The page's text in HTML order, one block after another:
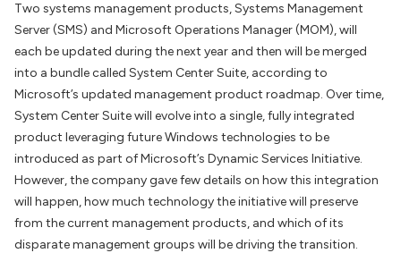
Two systems management products, Systems Management
Server (SMS) and Microsoft Operations Manager (MOM), will
each be updated during the next year and then will be merged
into a bundle called System Center Suite, according to
Microsoft’s updated management product roadmap. Over time,
System Center Suite will evolve into a single, fully integrated
product leveraging future Windows technologies to be
introduced as part of Microsoft’s Dynamic Services Initiative.
However, the company gave few details on how this integration
will happen, how much technology the initiative will preserve
from the current management products, and which of its
disparate management groups will be driving the transition.